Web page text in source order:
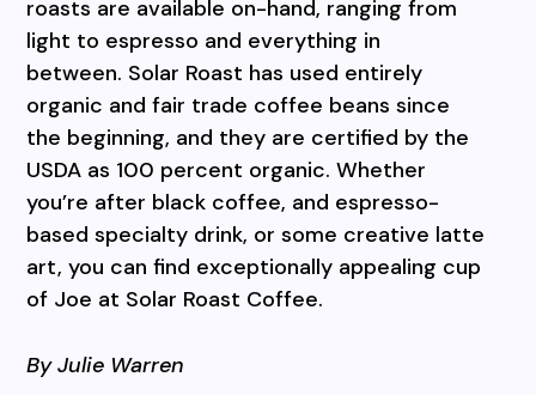
roasts are available on-hand, ranging from
light to espresso and everything in
between. Solar Roast has used entirely
organic and fair trade coffee beans since
the beginning, and they are certified by the
USDA as 100 percent organic. Whether
you’re after black coffee, and espresso-
based specialty drink, or some creative latte
art, you can find exceptionally appealing cup
of Joe at Solar Roast Coffee.
By Julie Warren